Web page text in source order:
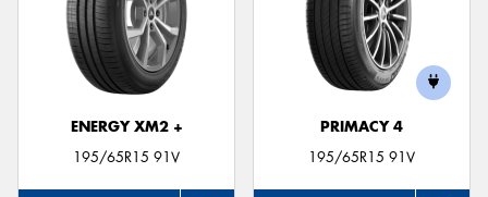
ENERGY XM2 +
195/65R15 91V
PRIMACY 4
195/65R15 91V